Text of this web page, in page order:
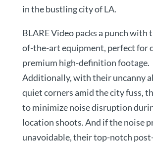
in the bustling city of LA.
BLARE Video packs a punch with
of-the-art equipment, perfect for
premium high-definition footage.
Additionally, with their uncanny
quiet corners amid the city fuss,
to minimize noise disruption
location shoots. And if the noise
unavoidable, their top-notch